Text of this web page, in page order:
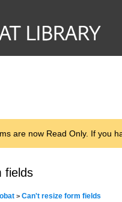
are now Read Only. If you
fields
> Can't resize form fields